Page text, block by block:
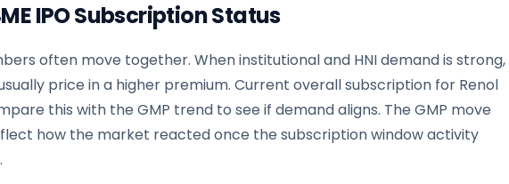
IPO Subscription Status
often move together. When institutional and HNI demand is strong,
price in a higher premium. Current overall subscription for Renol
this with the GMP trend to see if demand aligns. The GMP move
how the market reacted once the subscription window activity